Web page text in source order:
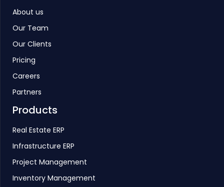
About us
Our Team
Our Clients
Pricing
Careers
Partners
Products
Real Estate ERP
Infrastructure ERP
Project Management
Inventory Management